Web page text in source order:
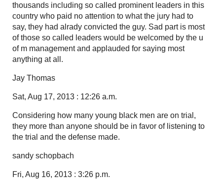
thousands including so called prominent leaders in this
country who paid no attention to what the jury had to
say, they had alrady convicted the guy. Sad part is most
of those so called leaders would be welcomed by the u
of m management and applauded for saying most
anything at all.
Jay Thomas
Sat, Aug 17, 2013 : 12:26 a.m.
Considering how many young black men are on trial,
they more than anyone should be in favor of listening to
the trial and the defense made.
sandy schopbach
Fri, Aug 16, 2013 : 3:26 p.m.